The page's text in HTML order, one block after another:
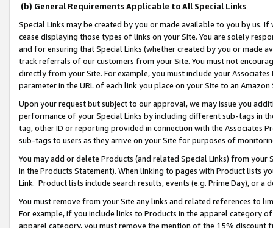
(b) General Requirements Applicable to All Special Links
Special Links may be created by you or made available to you by us.
cease displaying those types of links on your Site. You are solely
and for ensuring that Special Links (whether created by you or
track referrals of our customers from your Site. You must not
directly from your Site. For example, you must include your
parameter in the URL of each link you place on your Site to an
Upon your request but subject to our approval, we may issue you
performance of your Special Links by including different sub-tags in
tag, other ID or reporting provided in connection with the Associates
sub-tags to users as they arrive on your Site for purposes of
You may add or delete Products (and related Special Links) from
in the Products Statement). When linking to pages with Product lists
Link. Product lists include search results, events (e.g. Prime Day), or a
You must remove from your Site any links and related references to
For example, if you include links to Products in the apparel category
apparel category, you must remove the mention of the 15% discount